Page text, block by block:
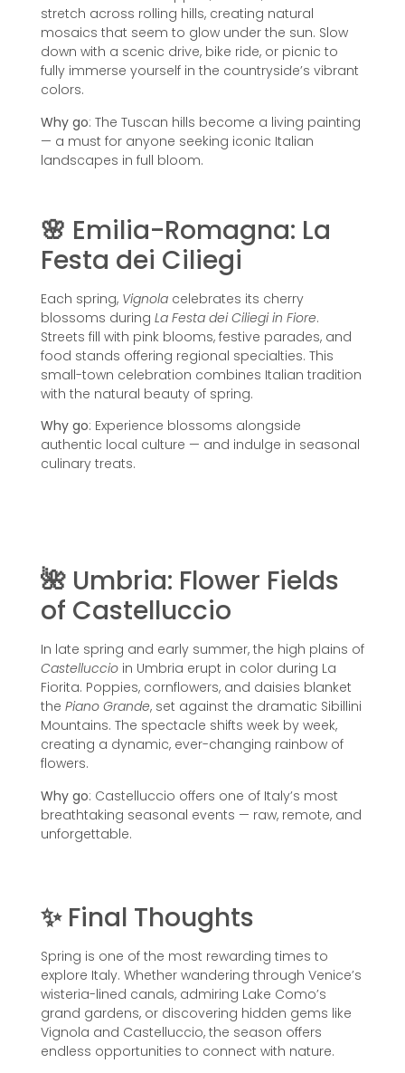
stretch across rolling hills, creating natural
mosaics that seem to glow under the sun. Slow
down with a scenic drive, bike ride, or picnic to
fully immerse yourself in the countryside’s vibrant
colors.
Why go: The Tuscan hills become a living painting
— a must for anyone seeking iconic Italian
landscapes in full bloom.
🌸 Emilia-Romagna: La
Festa dei Ciliegi
Each spring, Vignola celebrates its cherry
blossoms during La Festa dei Ciliegi in Fiore.
Streets fill with pink blooms, festive parades, and
food stands offering regional specialties. This
small-town celebration combines Italian tradition
with the natural beauty of spring.
Why go: Experience blossoms alongside
authentic local culture — and indulge in seasonal
culinary treats.
🌺 Umbria: Flower Fields
of Castelluccio
In late spring and early summer, the high plains of
Castelluccio in Umbria erupt in color during La
Fiorita. Poppies, cornflowers, and daisies blanket
the Piano Grande, set against the dramatic Sibillini
Mountains. The spectacle shifts week by week,
creating a dynamic, ever-changing rainbow of
flowers.
Why go: Castelluccio offers one of Italy’s most
breathtaking seasonal events — raw, remote, and
unforgettable.
✨Final Thoughts
Spring is one of the most rewarding times to
explore Italy. Whether wandering through Venice’s
wisteria-lined canals, admiring Lake Como’s
grand gardens, or discovering hidden gems like
Vignola and Castelluccio, the season offers
endless opportunities to connect with nature.